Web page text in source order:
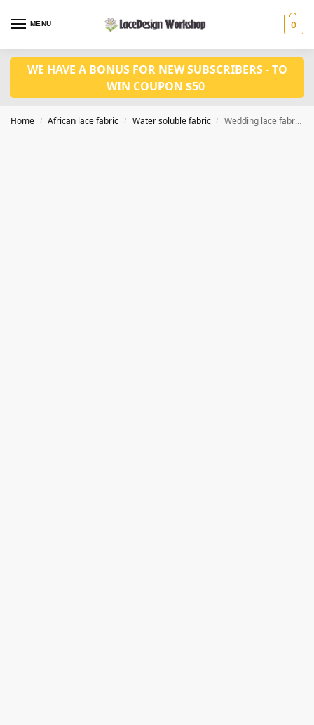
MENU 0
WE HAVE A BONUS FOR NEW SUBSCRIBERS - TO
WIN COUPON $50
Home / African lace fabric / Water soluble fabric / Wedding lace fabric 5 yards WS1190